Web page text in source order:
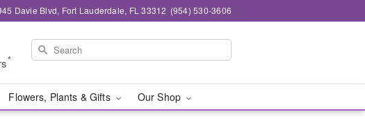
Davie Blvd, Fort Lauderdale, FL 33312 (954) 530-3606
*
Flowers, Plants & Gifts Our Shop